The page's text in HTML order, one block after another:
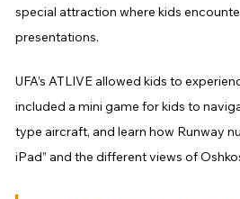
special attraction where kids
presentations.
UFA’s ATLIVE allowed kids to
included a mini game for kids to
type aircraft, and learn how Runway
iPad” and the different views of